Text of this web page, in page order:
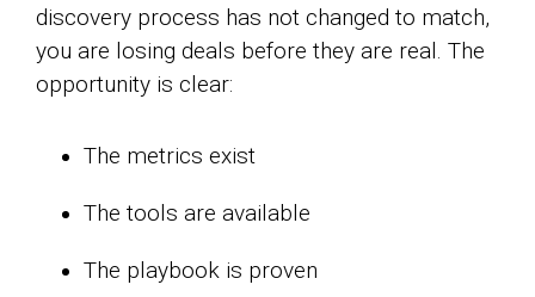
discovery process has not changed to match,
you are losing deals before they are real. The
opportunity is clear:
The metrics exist
The tools are available
The playbook is proven